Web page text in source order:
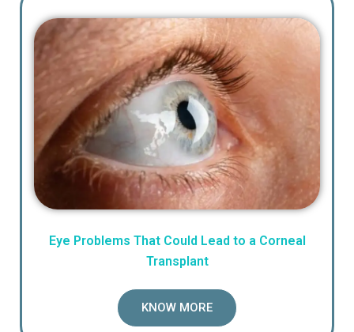
Eye Problems That Could Lead to a Corneal
Transplant
KNOW MORE